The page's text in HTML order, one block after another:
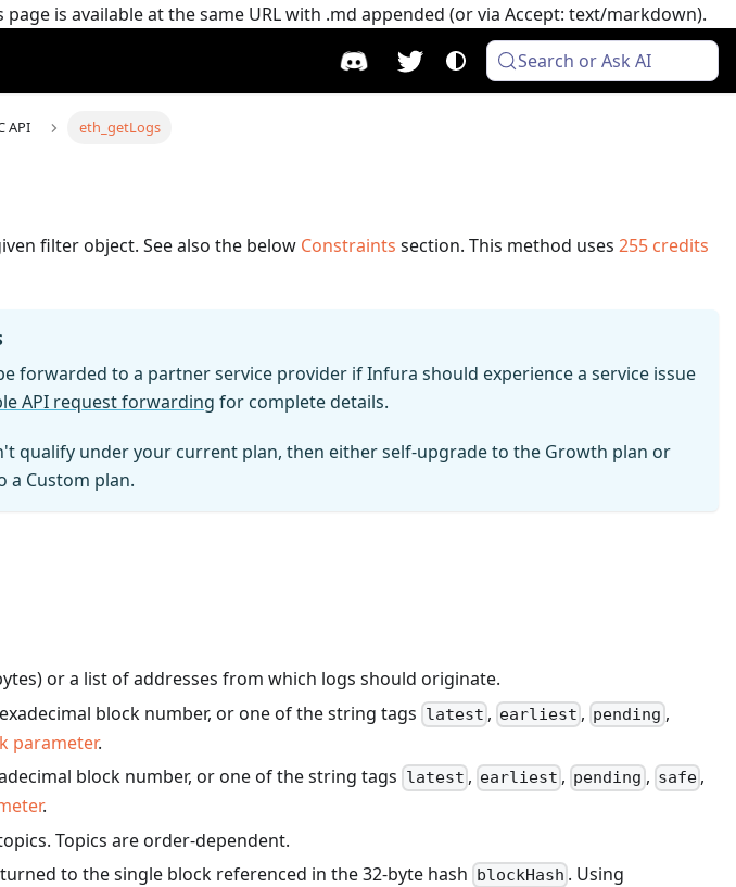
is available at the same URL with .md appended (or via Accept: text/markdown).
Search or Ask AI
API eth_getLogs
filter object. See also the below Constraints section. This method uses 255 credits
forwarded to a partner service provider if Infura should experience a service issue
API request forwarding for complete details.
qualify under your current plan, then either self-upgrade to the Growth plan or
a Custom plan.
or a list of addresses from which logs should originate.
block number, or one of the string tags latest , earliest , pending ,
parameter.
block number, or one of the string tags latest , earliest , pending , safe,
.
Topics are order-dependent.
to the single block referenced in the 32-byte hash blockHash . Using